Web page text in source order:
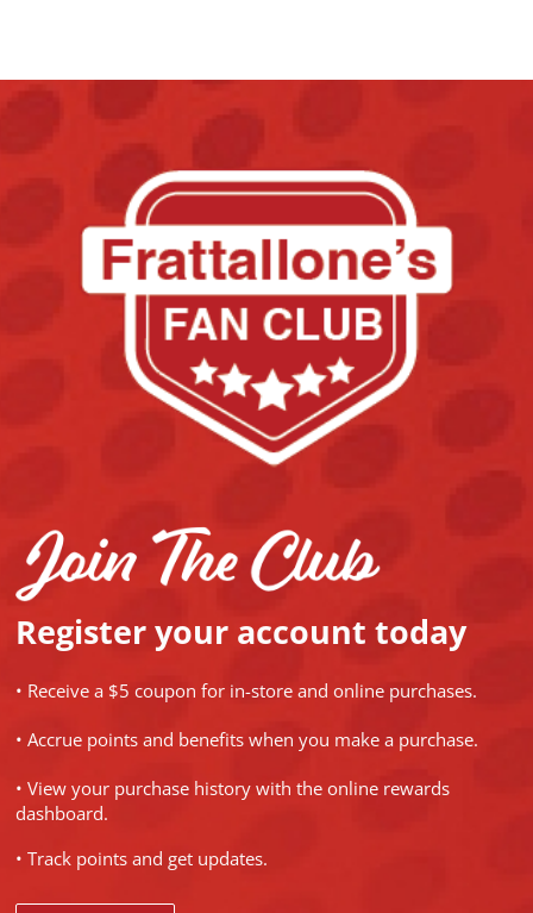
Register your account today
• Receive a $5 coupon for in-store and online purchases.
• Accrue points and benefits when you make a purchase.
• View your purchase history with the online rewards
dashboard.
• Track points and get updates.